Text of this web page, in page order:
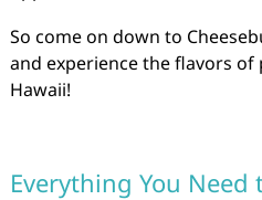
So come on down to
and experience the flavors
Hawaii!
Everything You